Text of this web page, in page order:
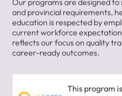
Our programs are designed
and provincial requirements,
education is respected by
current workforce
reflects our focus on quality
career-ready outcomes.
This program